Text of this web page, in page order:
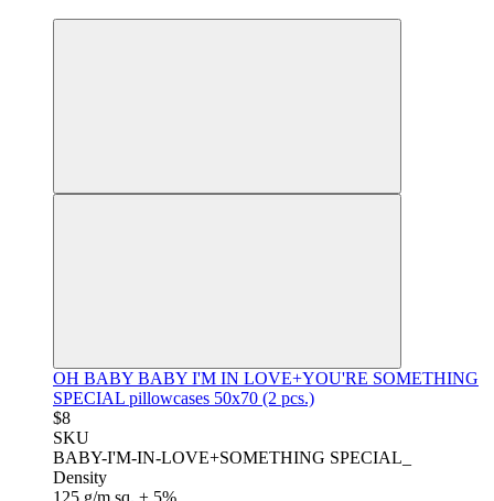
OH BABY BABY I'M IN LOVE+YOU'RE SOMETHING
SPECIAL pillowcases 50x70 (2 pcs.)
$8
SKU
BABY-I'M-IN-LOVE+SOMETHING SPECIAL_
Density
125 g/m.sq. ± 5%